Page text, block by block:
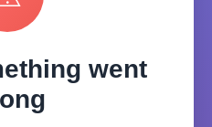
went